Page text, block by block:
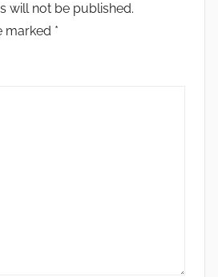
will not be published.
marked *